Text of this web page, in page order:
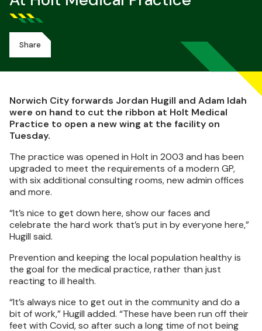
Share
Norwich City forwards Jordan Hugill and Adam Idah
were on hand to cut the ribbon at Holt Medical
Practice to open a new wing at the facility on
Tuesday.
The practice was opened in Holt in 2003 and has been
upgraded to meet the requirements of a modern GP,
with six additional consulting rooms, new admin offices
and more.
“It’s nice to get down here, show our faces and
celebrate the hard work that’s put in by everyone here,”
Hugill said.
Prevention and keeping the local population healthy is
the goal for the medical practice, rather than just
reacting to ill health.
“It’s always nice to get out in the community and do a
bit of work,” Hugill added. “These have been run off their
feet with Covid, so after such a long time of not being